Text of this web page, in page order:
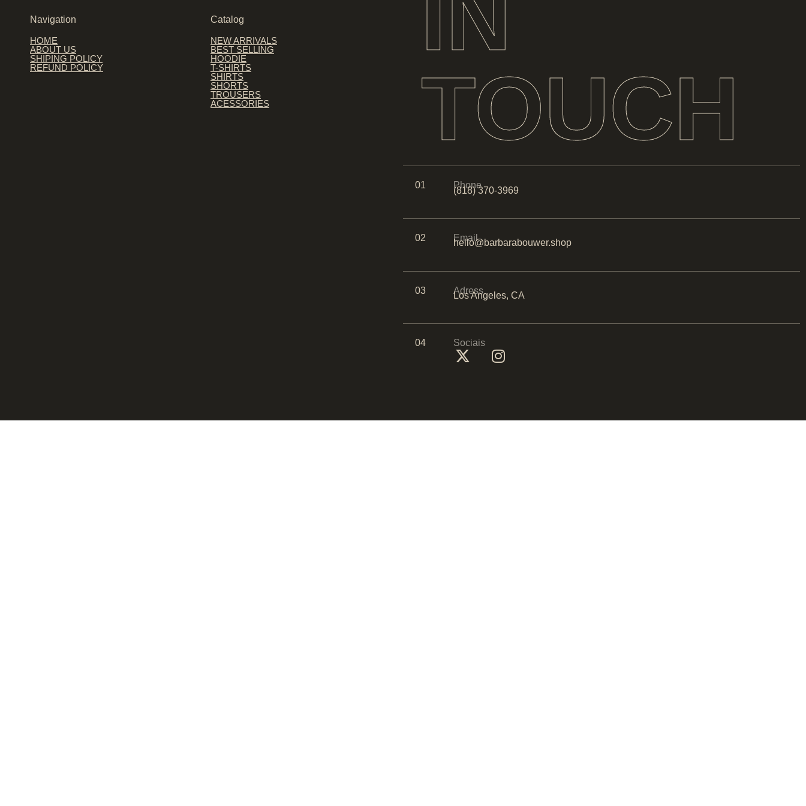
Navigation
HOME
ABOUT US
SHIPING POLICY
REFUND POLICY
Catalog
NEW ARRIVALS
BEST SELLING
HOODIE
T-SHIRTS
SHIRTS
SHORTS
TROUSERS
ACESSORIES
TOUCH
01 Phone
(818) 370-3969
02 Email
hello@barbarabouwer.shop
03 Adress
Los Angeles, CA
04 Sociais